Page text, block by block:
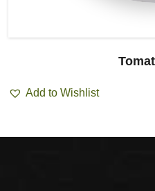
Add to Wishlist